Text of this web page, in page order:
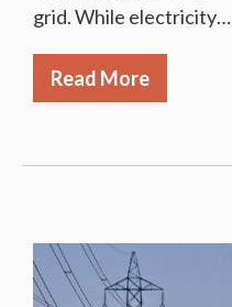
grid. While electricity…
Read More